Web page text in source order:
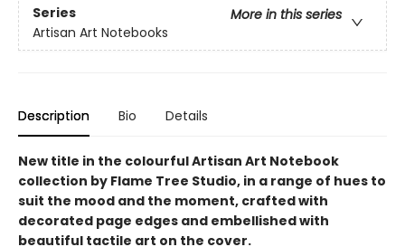
Series
More in this series
Artisan Art Notebooks
Description Bio Details
New title in the colourful Artisan Art Notebook
collection by Flame Tree Studio, in a range of hues to
suit the mood and the moment, crafted with
decorated page edges and embellished with
beautiful tactile art on the cover.